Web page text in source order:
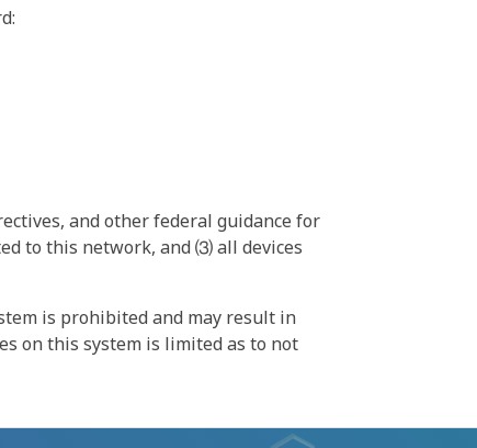
and other federal guidance for
to this network, and ⑶ all devices
is prohibited and may result in
on this system is limited as to not